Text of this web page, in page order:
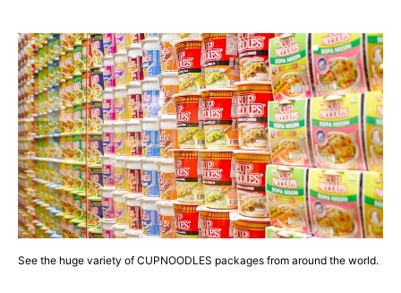
See the huge variety of CUPNOODLES packages from around the world.